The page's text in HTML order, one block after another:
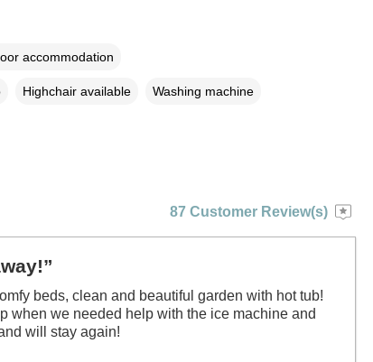
accommodation
Highchair available Washing machine
87 Customer Review(s)
beds, clean and beautiful garden with hot tub!
when we needed help with the ice machine and
will stay again!